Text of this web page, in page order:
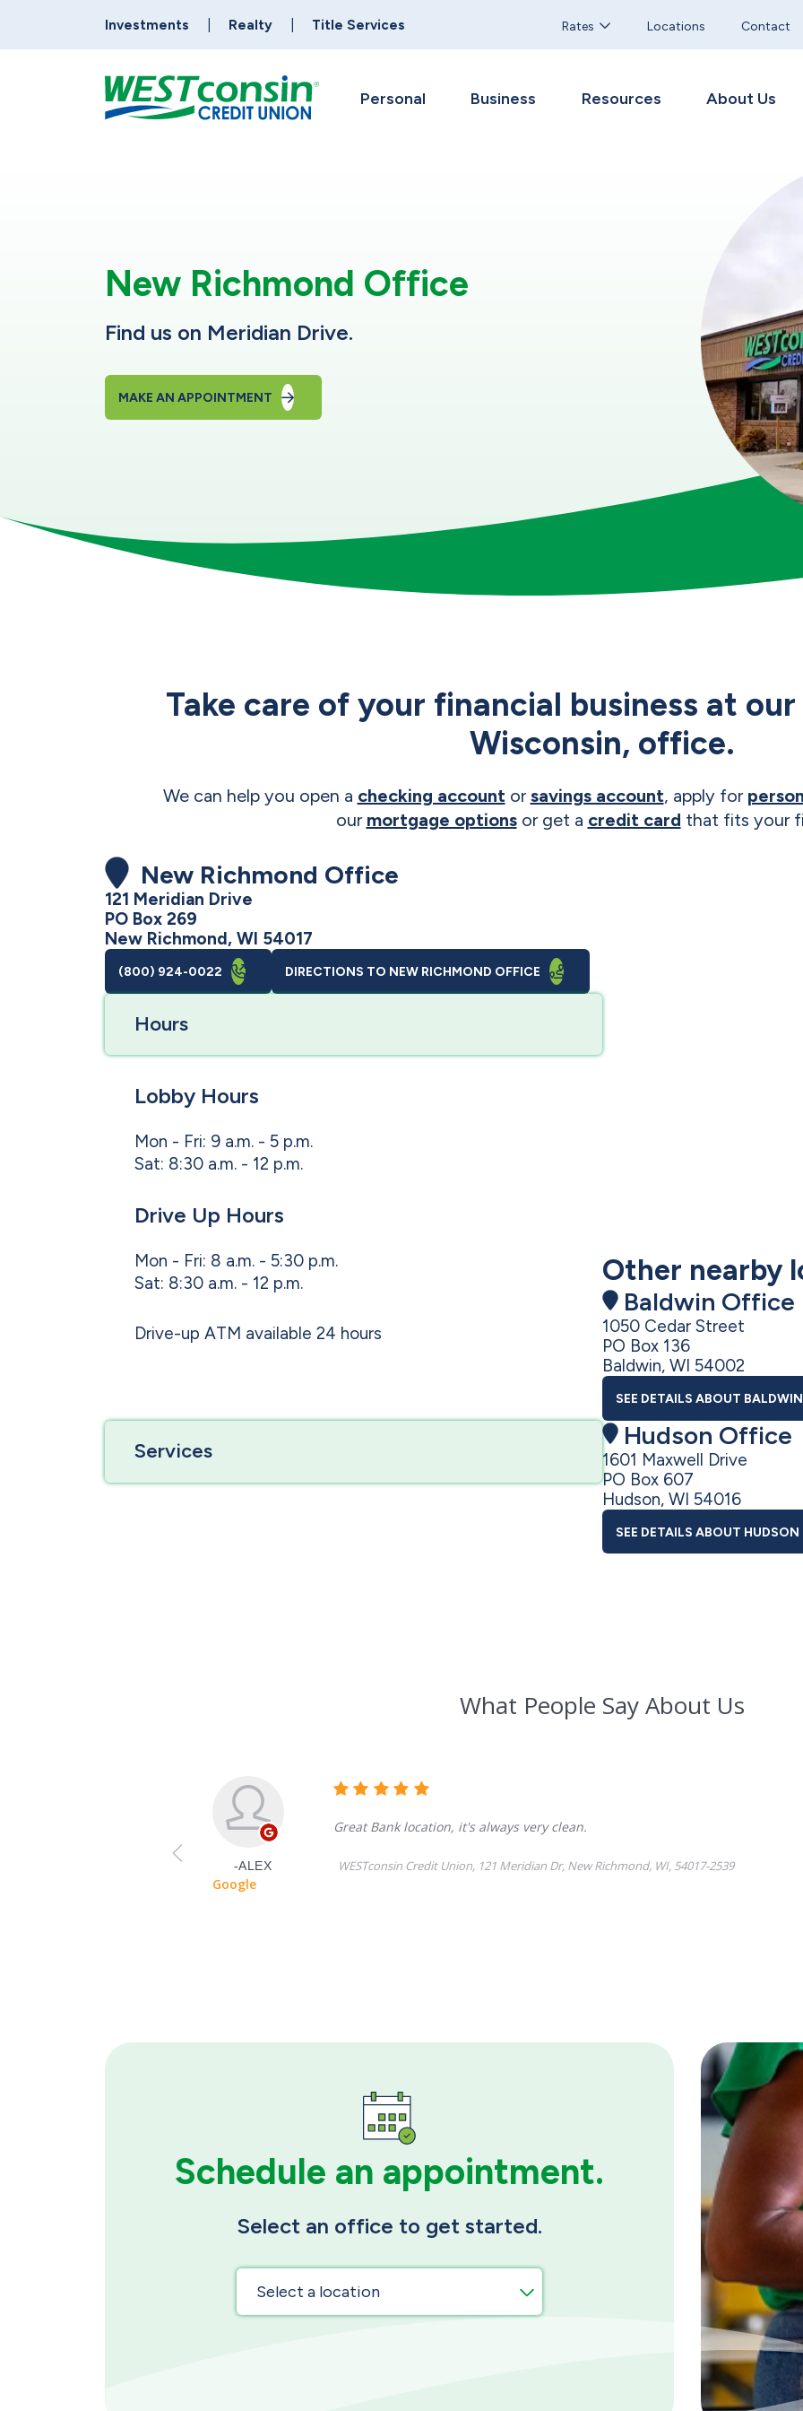
Investments Realty Title Services Rates Locations Contact
Personal Business Resources About Us
New Richmond Office
Find us on Meridian Drive.
MAKE AN APPOINTMENT
Take care of your financial business at
Wisconsin, office.
We can help you open a checking accountorsavings account, apply for
our mortgage optionsor get a credit card that fits your
New Richmond Office
121 Meridian Drive
PO Box 269
New Richmond, WI 54017
(800) 924-0022 DIRECTIONS TO NEW RICHMOND OFFICE
Hours
Lobby Hours
Mon - Fri: 9 a.m. - 5 p.m.
Sat: 8:30 a.m. - 12 p.m.
Drive Up Hours
Mon - Fri: 8 a.m. - 5:30 p.m.
Sat: 8:30 a.m. - 12 p.m.
Drive-up ATM available 24 hours
Services
Other nearby
Baldwin Office
1050 Cedar Street
PO Box 136
Baldwin, WI 54002
SEE DETAILS ABOUT
Hudson Office
1601 Maxwell Drive
PO Box 607
Hudson, WI 54016
SEE DETAILS ABOUT HUDSON
Schedule an appointment.
Select an office to get started.